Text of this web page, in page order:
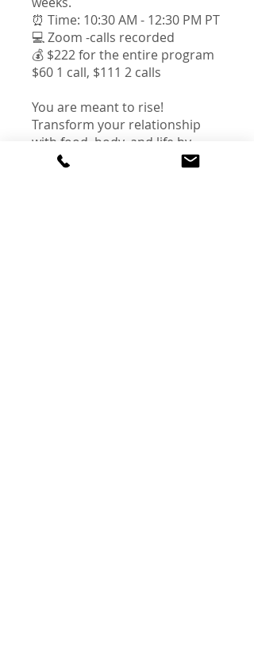
⏰ Time: 10:30 AM - 12:30 PM PT
💻 Zoom -calls recorded
💰 $222 for the entire program
$60 1 call, $111 2 calls
You are meant to rise!
Transform your relationship
with food, body, and life by
cultivating the well-being, self-